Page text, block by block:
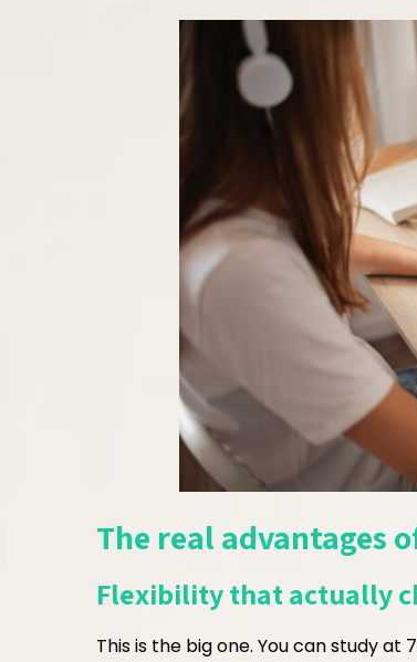
The real advantages
Flexibility that actually
This is the big one. You can study